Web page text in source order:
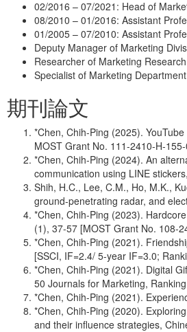
02/2016 – 07/2021: Head of
08/2010 – 01/2016: Assistant
01/2005 – 07/2010: Assistant
Deputy Manager of Marketing
Researcher of Marketing
Specialist of Marketing
期刊論文
*Chen, Chih-Ping (2025).
MOST Grant No. 111-2410-H-
*Chen, Chih-Ping (2024). An
communication using LINE
Shih, H.C., Lee, C.M., Ho, M.K.,
ground-penetrating radar, and
*Chen, Chih-Ping (2023).
(1), 37-57 [MOST Grant No. 108-
*Chen, Chih-Ping (2021).
[SSCI, IF=2.4/ 5-year IF=3.0;
*Chen, Chih-Ping (2021). Digital
50 Journals for Marketing,
*Chen, Chih-Ping (2021).
*Chen, Chih-Ping (2020).
and their influence strategies,